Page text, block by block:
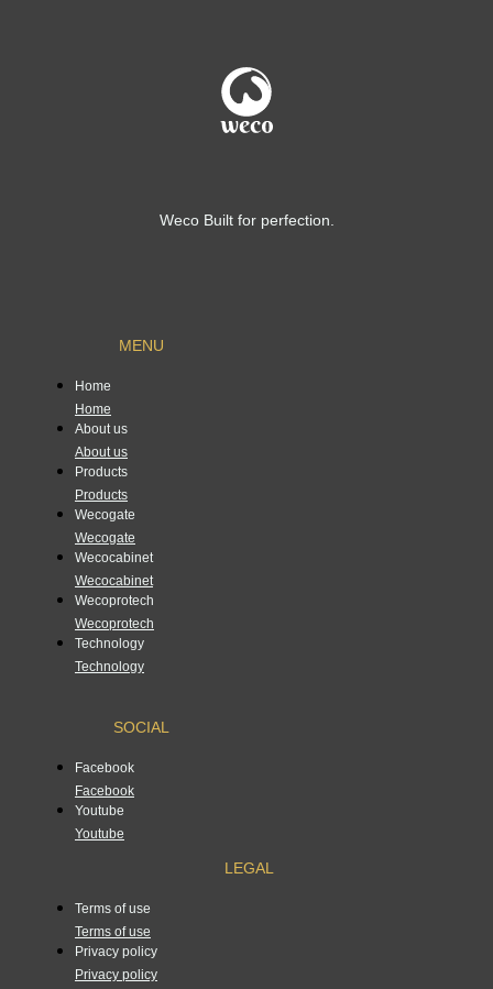
Weco Built for perfection.
MENU
Home
Home
About us
About us
Products
Products
Wecogate
Wecogate
Wecocabinet
Wecocabinet
Wecoprotech
Wecoprotech
Technology
Technology
SOCIAL
Facebook
Facebook
Youtube
Youtube
LEGAL
Terms of use
Terms of use
Privacy policy
Privacy policy